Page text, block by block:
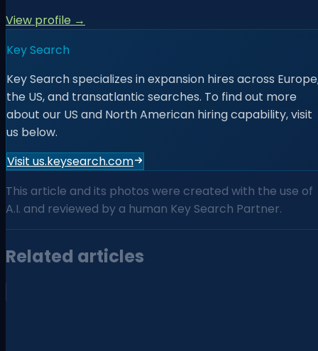
View profile →
Key Search
Key Search specializes in expansion hires across
the US, and transatlantic searches. To find out more
about our US and North American hiring capability, visit
us below.
Visit us.keysearch.com
This article and its photos were created with the use of
A.I. and reviewed by a human Key Search Partner.
Related articles